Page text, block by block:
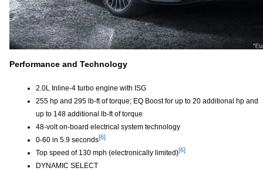
Performance and Technology
2.0L Inline-4 turbo engine with ISG
255 hp and 295 lb-ft of torque; EQ Boost for up to 20 additional hp and
up to 148 additional lb-ft of torque
48-volt on-board electrical system technology
0-60 in 5.9 secondsDisclaimer
[6]
Top speed of 130 mph (electronically limited)Disclaimer
[6]
DYNAMIC SELECT